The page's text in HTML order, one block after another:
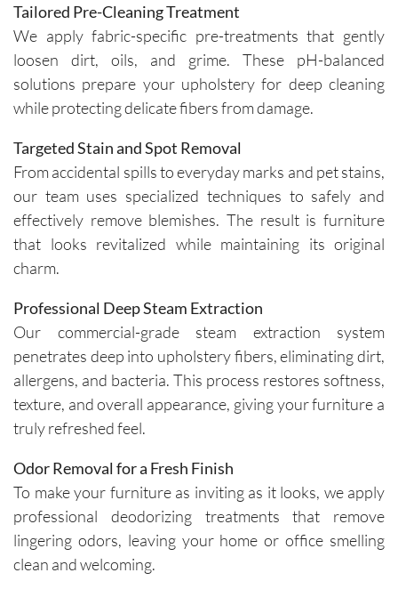
Tailored Pre-Cleaning Treatment
We apply fabric-specific pre-treatments that gently
loosen dirt, oils, and grime. These pH-balanced
solutions prepare your upholstery for deep cleaning
while protecting delicate fibers from damage.
Targeted Stain and Spot Removal
From accidental spills to everyday marks and pet stains,
our team uses specialized techniques to safely and
effectively remove blemishes. The result is furniture
that looks revitalized while maintaining its original
charm.
Professional Deep Steam Extraction
Our commercial-grade steam extraction system
penetrates deep into upholstery fibers, eliminating dirt,
allergens, and bacteria. This process restores softness,
texture, and overall appearance, giving your furniture a
truly refreshed feel.
Odor Removal for a Fresh Finish
To make your furniture as inviting as it looks, we apply
professional deodorizing treatments that remove
lingering odors, leaving your home or office smelling
clean and welcoming.